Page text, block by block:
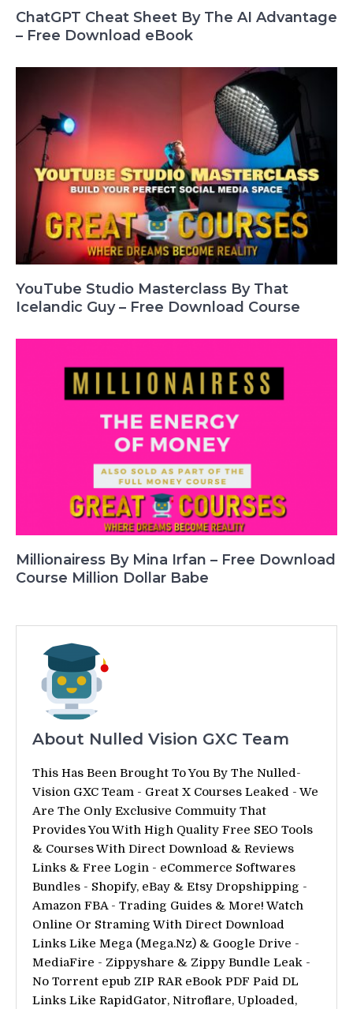
ChatGPT Cheat Sheet By The AI Advantage
– Free Download eBook
YouTube Studio Masterclass By That
Icelandic Guy – Free Download Course
Millionairess By Mina Irfan – Free Download
Course Million Dollar Babe
About Nulled Vision GXC Team
This Has Been Brought To You By The Nulled-
Vision GXC Team - Great X Courses Leaked - We
Are The Only Exclusive Commuity That
Provides You With High Quality Free SEO Tools
& Courses With Direct Download & Reviews
Links & Free Login - eCommerce Softwares
Bundles - Shopify, eBay & Etsy Dropshipping -
Amazon FBA - Trading Guides & More! Watch
Online Or Straming With Direct Download
Links Like Mega (Mega.Nz) & Google Drive -
MediaFire - Zippyshare & Zippy Bundle Leak -
No Torrent epub ZIP RAR eBook PDF Paid DL
Links Like RapidGator, Nitroflare, Uploaded,